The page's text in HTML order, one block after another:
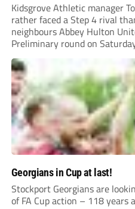
Kidsgrove Athletic manager
rather faced a Step 4 rival
neighbours Abbey Hulton
Preliminary round on
Georgians in Cup at last!
Stockport Georgians are
of FA Cup action – 118 years